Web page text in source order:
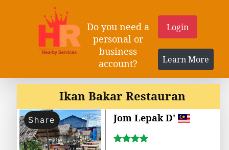
Do you need a
personal or
business
account?
Login
Learn More
Ikan Bakar Restauran
Share Jom Lepak D'